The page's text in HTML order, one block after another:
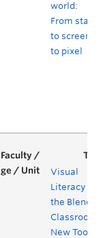
world:
From stage
to screen
to pixel
Visual
Literacy in
the
New Tool